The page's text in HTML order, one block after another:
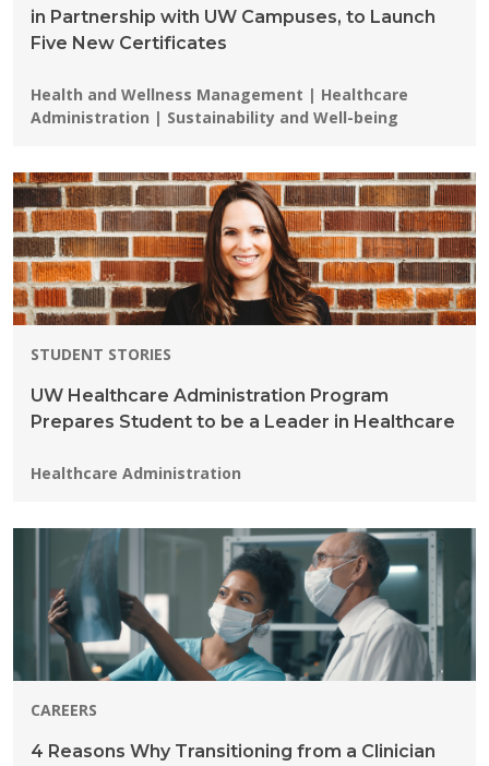
in Partnership with UW Campuses, to Launch
Five New Certificates
Programs:
Health and Wellness Management | Healthcare
Administration | Sustainability and Well-being
STUDENT STORIES
UW Healthcare Administration Program
Prepares Student to be a Leader in Healthcare
Programs:
Healthcare Administration
CAREERS
4 Reasons Why Transitioning from a Clinician